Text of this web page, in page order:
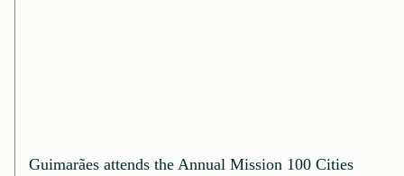
Guimarães attends the Annual Mission 100 Cities